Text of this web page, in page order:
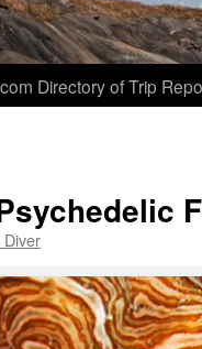
Directory of Trip